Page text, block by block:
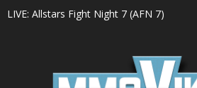
LIVE: Allstars Fight Night 7 (AFN 7)